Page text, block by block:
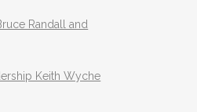
Randall and
Keith Wyche